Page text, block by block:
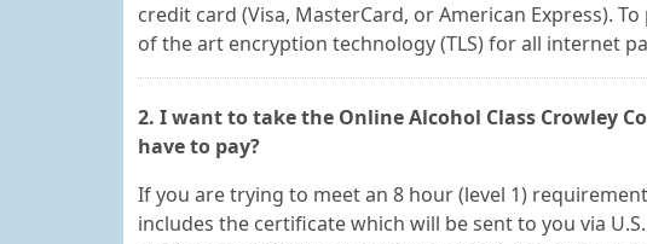
credit card (Visa, MasterCard, or American Express).
of the art encryption technology (TLS) for all internet
2. I want to take the Online Alcohol Class Crowley
have to pay?
If you are trying to meet an 8 hour (level 1)
includes the certificate which will be sent to you via